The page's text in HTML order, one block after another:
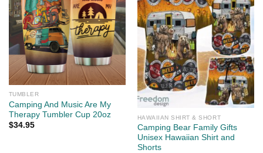
TUMBLER
Camping And Music Are My
Therapy Tumbler Cup 20oz
$34.95
HAWAIIAN SHIRT & SHORT
Camping Bear Family Gifts
Unisex Hawaiian Shirt and
Shorts